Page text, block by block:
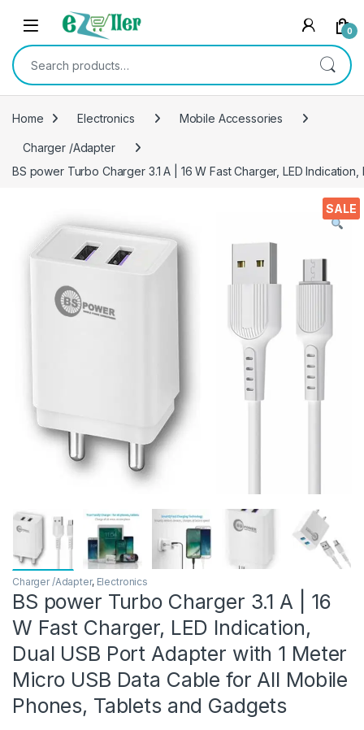
Skip to navigation
Skip to content
0
Search for:
Home Electronics Mobile Accessories
Charger /Adapter
BS power Turbo Charger 3.1 A | 16 W Fast Charger, LED
SALE
Charger /Adapter, Electronics
BS power Turbo Charger 3.1 A | 16
W Fast Charger, LED Indication,
Dual USB Port Adapter with 1 Meter
Micro USB Data Cable for All Mobile
Phones, Tablets and Gadgets